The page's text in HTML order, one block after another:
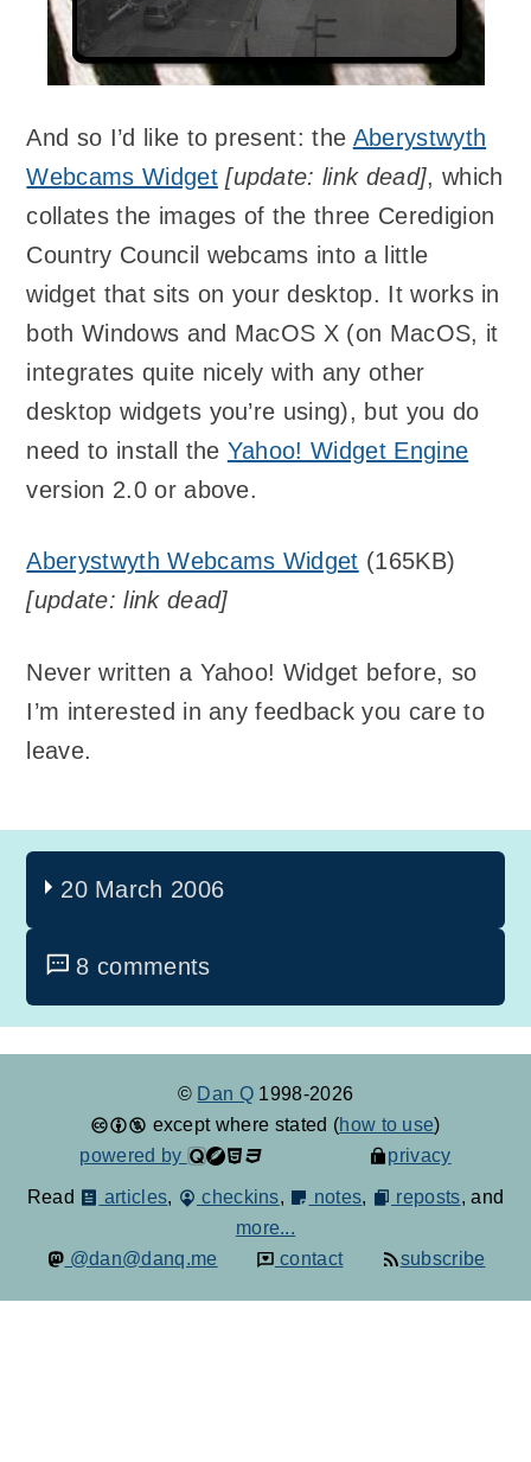
And so I’d like to present: the Aberystwyth
Webcams Widget [update: link dead], which
collates the images of the three Ceredigion
Country Council webcams into a little
widget that sits on your desktop. It works in
both Windows and MacOS X (on MacOS, it
integrates quite nicely with any other
desktop widgets you’re using), but you do
need to install the Yahoo! Widget Engine
version 2.0 or above.
Aberystwyth Webcams Widget (165KB)
[update: link dead]
Never written a Yahoo! Widget before, so
I’m interested in any feedback you care to
leave.
20 March 2006
8 comments
© Dan Q 1998-2026
except where stated (how to use)
powered by
privacy
Read articles, checkins, notes, reposts, and
more...
@dan@danq.me
contact subscribe